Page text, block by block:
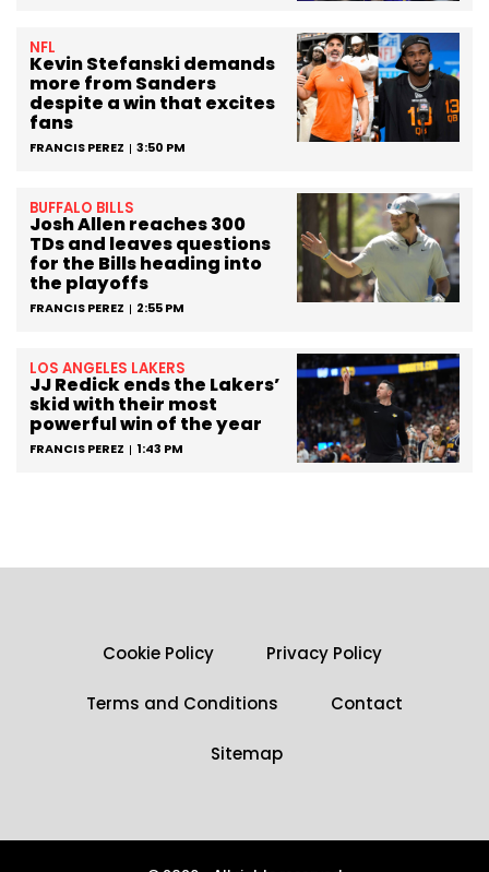
NFL
Kevin Stefanski demands
more from Sanders
despite a win that excites
fans
FRANCIS PEREZ 3:50 PM
BUFFALO BILLS
Josh Allen reaches 300
TDs and leaves questions
for the Bills heading into
the playoffs
FRANCIS PEREZ 2:55 PM
LOS ANGELES LAKERS
JJ Redick ends the Lakers’
skid with their most
powerful win of the year
FRANCIS PEREZ 1:43 PM
Cookie Policy Privacy Policy
Terms and Conditions Contact
Sitemap